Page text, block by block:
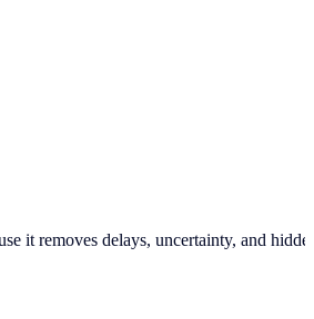
removes delays, uncertainty, and